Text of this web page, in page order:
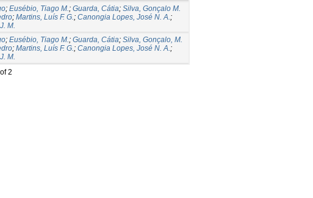
; Eusébio, Tiago M.; Guarda, Cátia; Silva, Gonçalo M.
; Martins, Luís F. G.; Canongia Lopes, José N. A.;
M.
; Eusébio, Tiago M.; Guarda, Cátia; Silva, Gonçalo, M.
; Martins, Luís F. G.; Canongia Lopes, José N. A.;
M.
2